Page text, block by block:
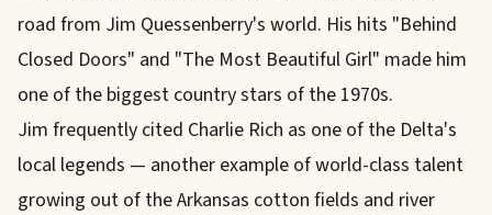
road from Jim Quessenberry's world. His hits "Behind
Closed Doors" and "The Most Beautiful Girl" made him
one of the biggest country stars of the 1970s.
Jim frequently cited Charlie Rich as one of the Delta's
local legends — another example of world-class talent
growing out of the Arkansas cotton fields and river